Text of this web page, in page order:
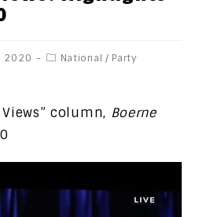
2020 National / Party
column, Boerne